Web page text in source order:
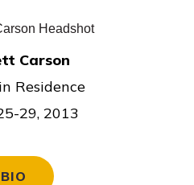
Carson
Residence
29, 2013
BIO